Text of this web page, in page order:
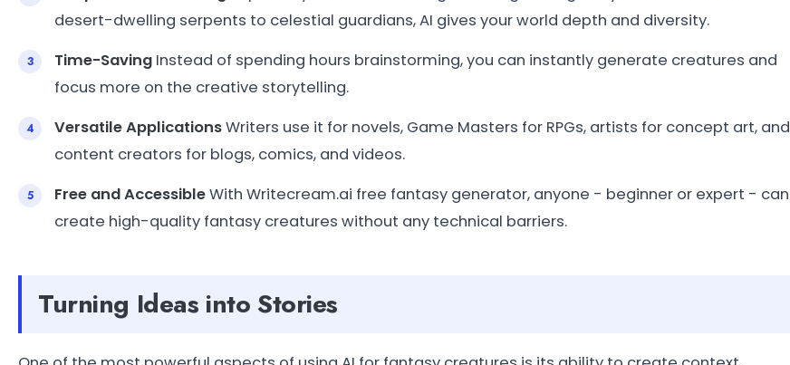
desert-dwelling serpents to celestial guardians, AI gives your world depth and diversity.
Time-Saving Instead of spending hours brainstorming, you can instantly generate creatures and
focus more on the creative storytelling.
Versatile ApplicationsWriters use it for novels, Game Masters for RPGs, artists for concept art, and
content creators for blogs, comics, and videos.
Free and AccessibleWith Writecream.ai free fantasy generator, anyone - beginner or expert - can
create high-quality fantasy creatures without any technical barriers.
Turning Ideas into Stories